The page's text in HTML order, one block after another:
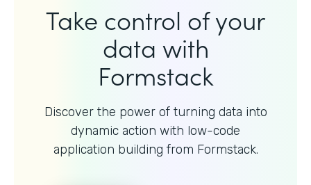
Take control of your
data with
Formstack
Discover the power of turning data into
dynamic action with low-code
application building from Formstack.